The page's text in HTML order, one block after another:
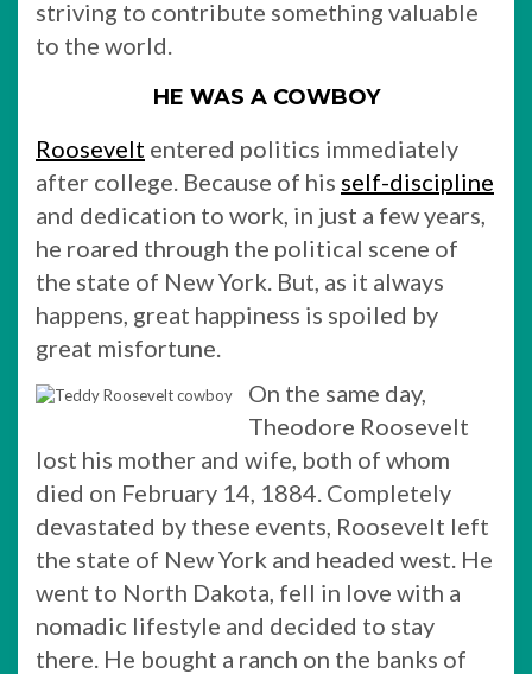
striving to contribute something valuable
to the world.
HE WAS A COWBOY
Roosevelt entered politics immediately
after college. Because of his self-discipline
and dedication to work, in just a few years,
he roared through the political scene of
the state of New York. But, as it always
happens, great happiness is spoiled by
great misfortune.
On the same day,
Theodore Roosevelt
lost his mother and wife, both of whom
died on February 14, 1884. Completely
devastated by these events, Roosevelt left
the state of New York and headed west. He
went to North Dakota, fell in love with a
nomadic lifestyle and decided to stay
there. He bought a ranch on the banks of